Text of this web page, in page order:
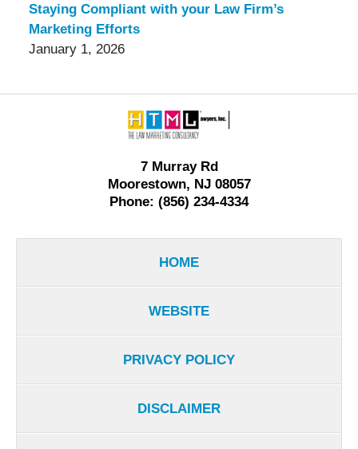
Staying Compliant with your Law Firm’s
Marketing Efforts
January 1, 2026
Information
7 Murray Rd
Moorestown, NJ 08057
Phone: (856) 234-4334
HOME
WEBSITE
PRIVACY POLICY
DISCLAIMER